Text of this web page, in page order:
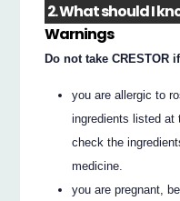
2. What should I
Warnings
Do not take CRESTOR
you are allergic to
ingredients listed at
check the
medicine.
you are pregnant,